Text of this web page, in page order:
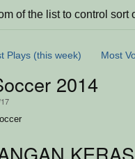
of the list to control sort
Plays (this week) Most
2014